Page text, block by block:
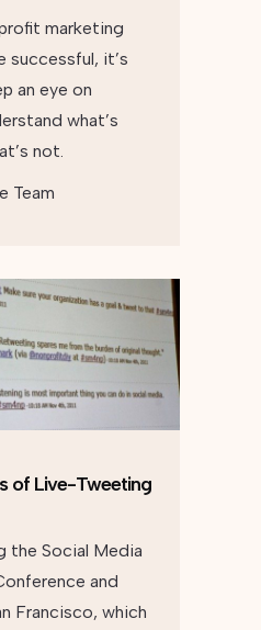
marketing
it’s
an eye on
what’s
not.
Team
of Live-Tweeting
the Social Media
and
Francisco, which